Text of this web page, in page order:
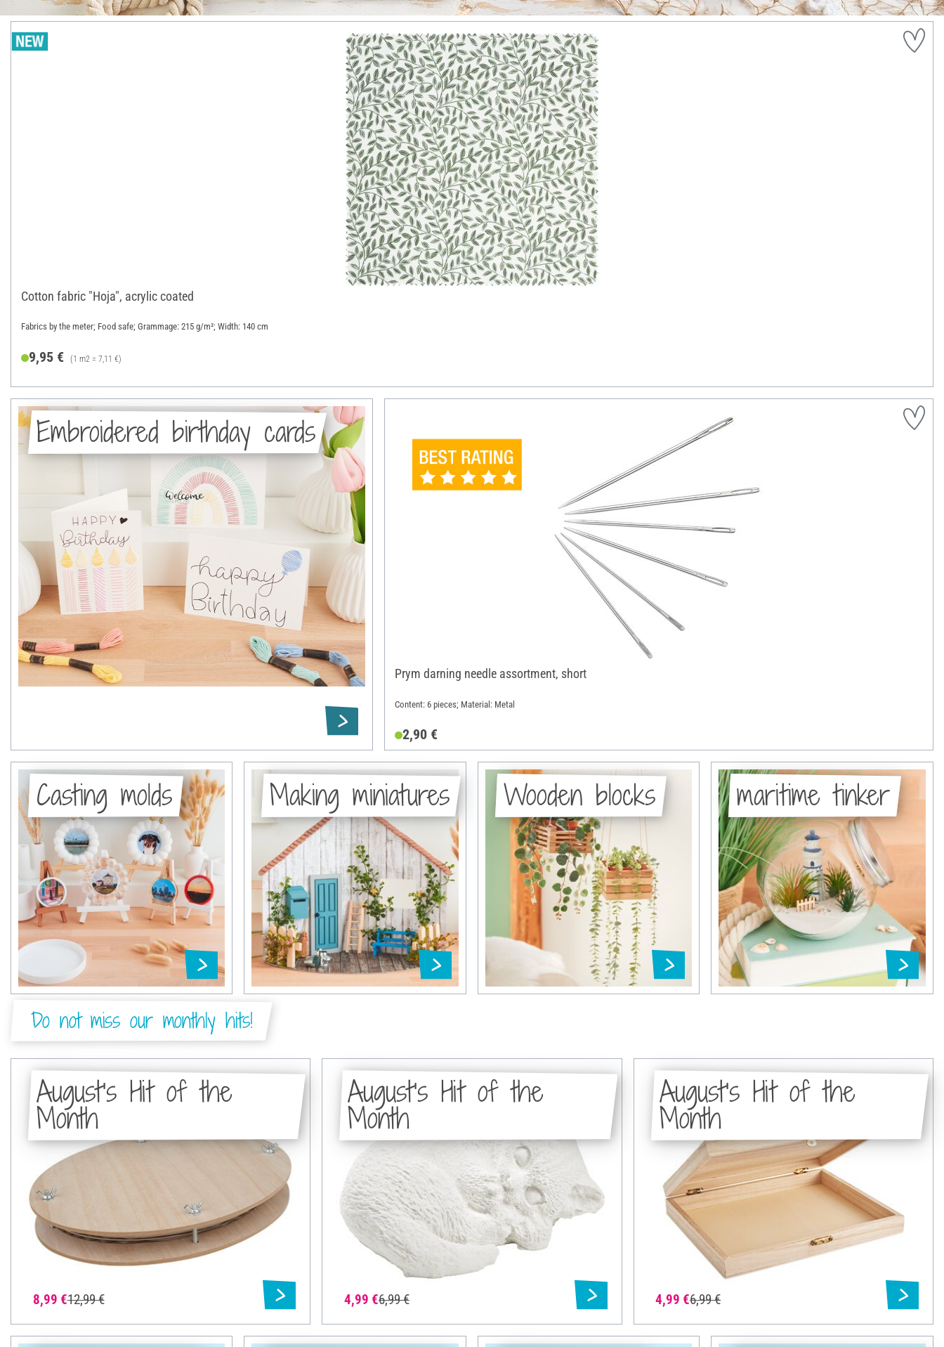
Cotton fabric "Hoja", acrylic coated
Fabrics by the meter; Food safe; Grammage: 215 g/m²; Width: 140 cm
9,95 € (1 m2 = 7,11 €)
Embroidered birthday cards
Prym darning needle assortment, short
Content: 6 pieces; Material: Metal
2,90 €
Casting molds Making miniatures Wooden blocks maritime tinker
Do not miss our monthly hits!
8,99 €12,99 €
August's Hit of the
Month
4,99 €6,99 €
August's Hit of the
Month
4,99 €6,99 €
August's Hit of the
Month